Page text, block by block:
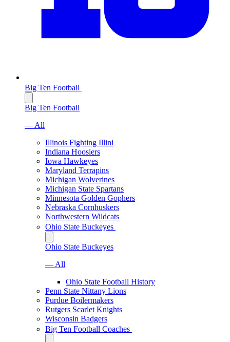
Big Ten Football
Big Ten Football
— All
Illinois Fighting Illini
Indiana Hoosiers
Iowa Hawkeyes
Maryland Terrapins
Michigan Wolverines
Michigan State Spartans
Minnesota Golden Gophers
Nebraska Cornhuskers
Northwestern Wildcats
Ohio State Buckeyes
Ohio State Buckeyes
— All
Ohio State Football History
Penn State Nittany Lions
Purdue Boilermakers
Rutgers Scarlet Knights
Wisconsin Badgers
Big Ten Football Coaches